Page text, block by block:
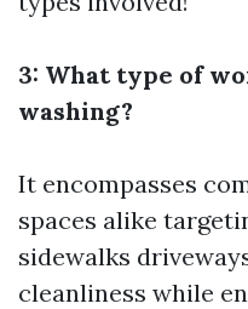
3: What type of
washing?
It encompasses
spaces alike
sidewalks
cleanliness while